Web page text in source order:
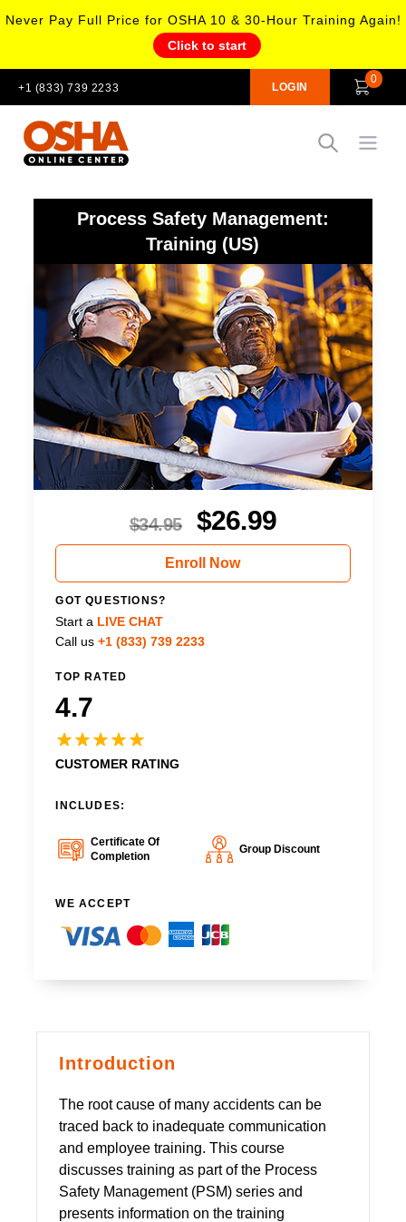
Never Pay Full Price for OSHA 10 & 30-Hour Training Again!
Click to start
+1 (833) 739 2233 LOGIN
0
Open
Introduction
The root cause of many accidents can be
traced back to inadequate communication
and employee training. This course
discusses training as part of the Process
Safety Management (PSM) series and
presents information on the training
Process Safety Management:
Training (US)
$34.95 $26.99
Enroll Now
GOT QUESTIONS?
Start a LIVE CHAT
Call us +1 (833) 739 2233
TOP RATED
4.7
CUSTOMER RATING
INCLUDES:
Certificate Of
Completion
Group Discount
WE ACCEPT